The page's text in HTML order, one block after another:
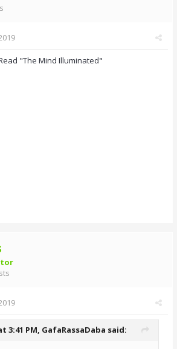
"The Mind Illuminated"
3:41 PM, GafaRassaDaba said: